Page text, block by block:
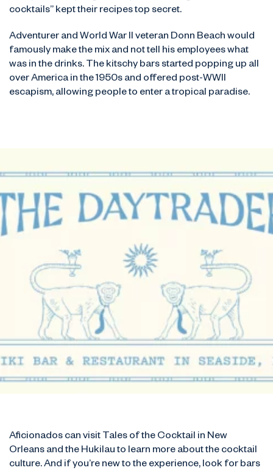
cocktails” kept their recipes top secret.
Adventurer and World War II veteran Donn Beach would
famously make the mix and not tell his employees what
was in the drinks. The kitschy bars started popping up all
over America in the 1950s and offered post-WWII
escapism, allowing people to enter a tropical paradise.
Aficionados can visit Tales of the Cocktail in New
Orleans and the Hukilau to learn more about the cocktail
culture. And if you’re new to the experience, look for bars